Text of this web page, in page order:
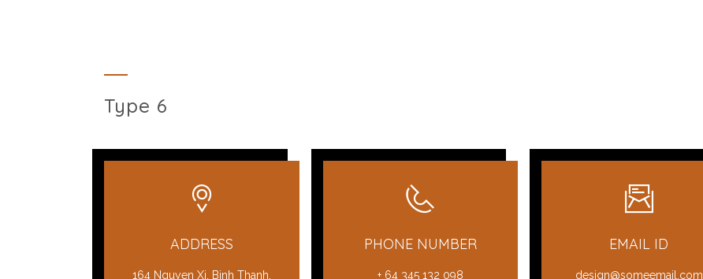
Type 6
ADDRESS
164 Nguyen Xi, Binh Thanh,
PHONE NUMBER
+ 64 345 132 098
EMAIL ID
design@someemail.com